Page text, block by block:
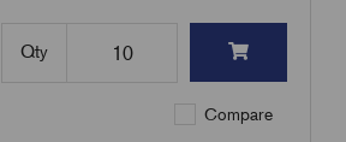
Qty
Compare